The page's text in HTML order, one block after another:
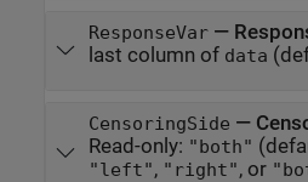
ResponseVar—
last column of data
CensoringSide —
Read-only: "both"
"left", "right", or